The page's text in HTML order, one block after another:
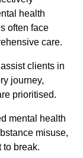
health
often face
care.
clients in
journey,
prioritised.
mental health
misuse,
to break.